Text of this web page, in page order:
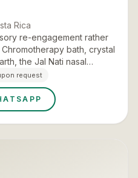
Rica
re-engagement rather
bath, crystal
the Jal Nati nasal
closed with a sound bath
request